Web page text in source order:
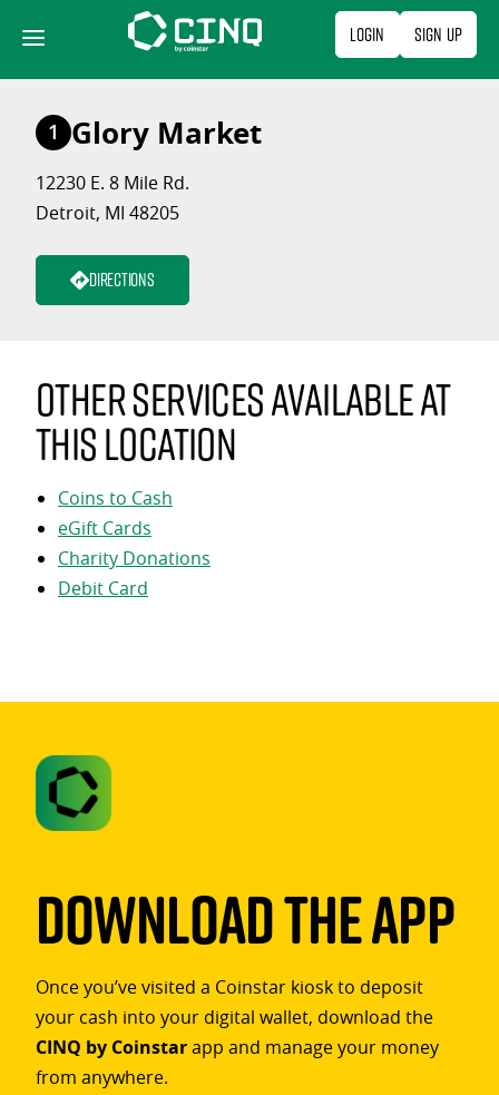
content
Login Sign Up
1 Glory Market
12230 E. 8 Mile Rd.
Detroit, MI 48205
Directions
Other services available at
this location
Coins to Cash
eGift Cards
Charity Donations
Debit Card
Download The App
Once you’ve visited a Coinstar kiosk to deposit
your cash into your digital wallet, download the
CINQ by Coinstarapp and manage your money
from anywhere.